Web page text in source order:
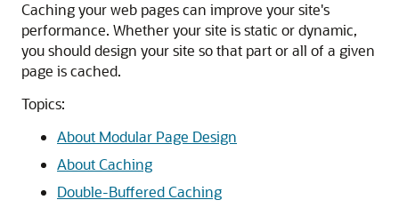
Caching your web pages can improve your site's
performance. Whether your site is static or dynamic,
you should design your site so that part or all of a given
page is cached.
Topics:
About Modular Page Design
About Caching
Double-Buffered Caching